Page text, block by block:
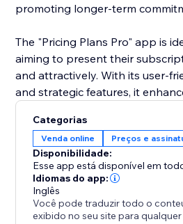
promoting longer-term
The "Pricing Plans Pro" app is
aiming to present their
and attractively. With its user-
and strategic features, it
subscribers. Equip your site
transform your pricing
engagement and retention.
Categorias
Venda online Preços e
Disponibilidade:
Esse app está disponível em
Idiomas do app:
Inglês
Você pode traduzir todo o
exibido no seu site para